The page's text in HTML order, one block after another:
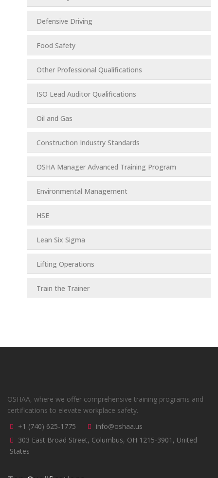
Defensive Driving
Food Safety
Other Professional Qualifications
ISO Lead Auditor Qualifications
Oil and Gas
Construction Industry Standards
OSHA Manager Advanced Training Program
Environmental Management
HSE
Lean Six Sigma
Lifting Operations
Train the Trainer
OSHAA, where we offer comprehensive training programs and
certifications to elevate workplace safety.
+1 (740) 625-1775
info@oshaa.us
303 East Broad Street, Columbus, OH 1215-3901, United
States